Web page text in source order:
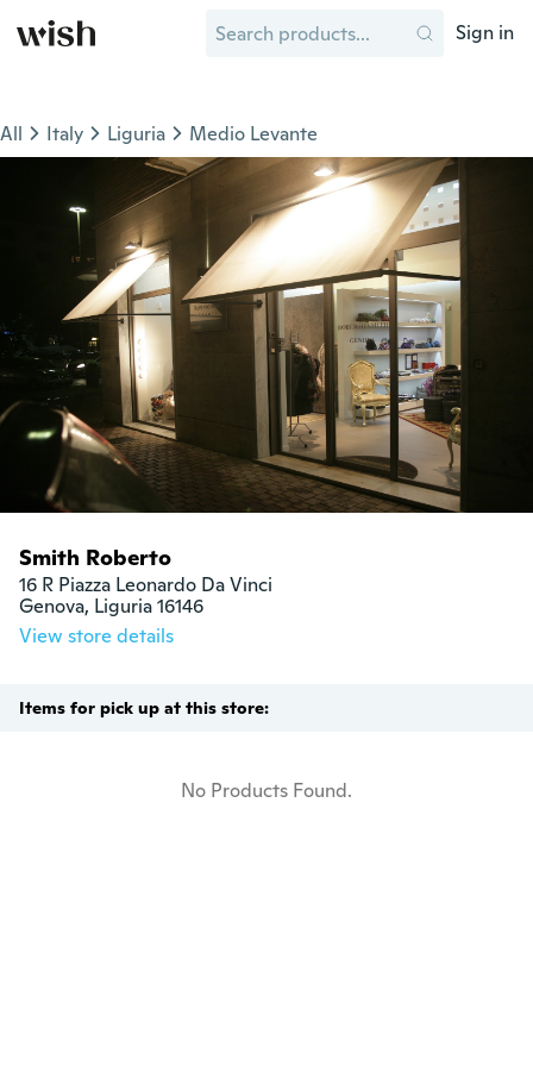
Sign in
All Italy Liguria Medio Levante
Smith Roberto
16 R Piazza Leonardo Da Vinci
Genova, Liguria 16146
View store details
Items for pick up at this store:
No Products Found.